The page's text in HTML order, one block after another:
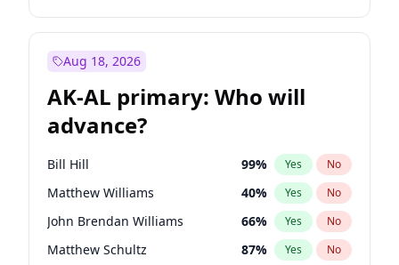
Aug 18, 2026
AK-AL primary: Who will
advance?
Bill Hill 99% Yes No
Matthew Williams 40% Yes No
John Brendan Williams 66% Yes No
Matthew Schultz 87% Yes No